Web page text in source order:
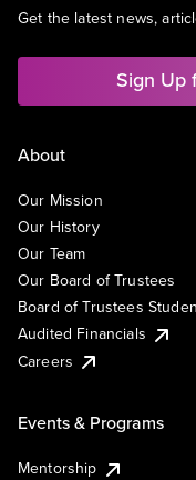
Get the latest news,
Sign Up
About
Our Mission
Our History
Our Team
Our Board of Trustees
Board of Trustees
Audited Financials
Careers
Events & Programs
Mentorship